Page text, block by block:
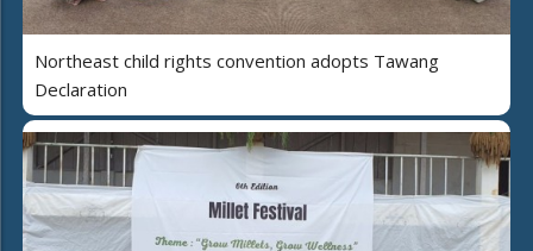
Northeast child rights convention adopts Tawang
Declaration